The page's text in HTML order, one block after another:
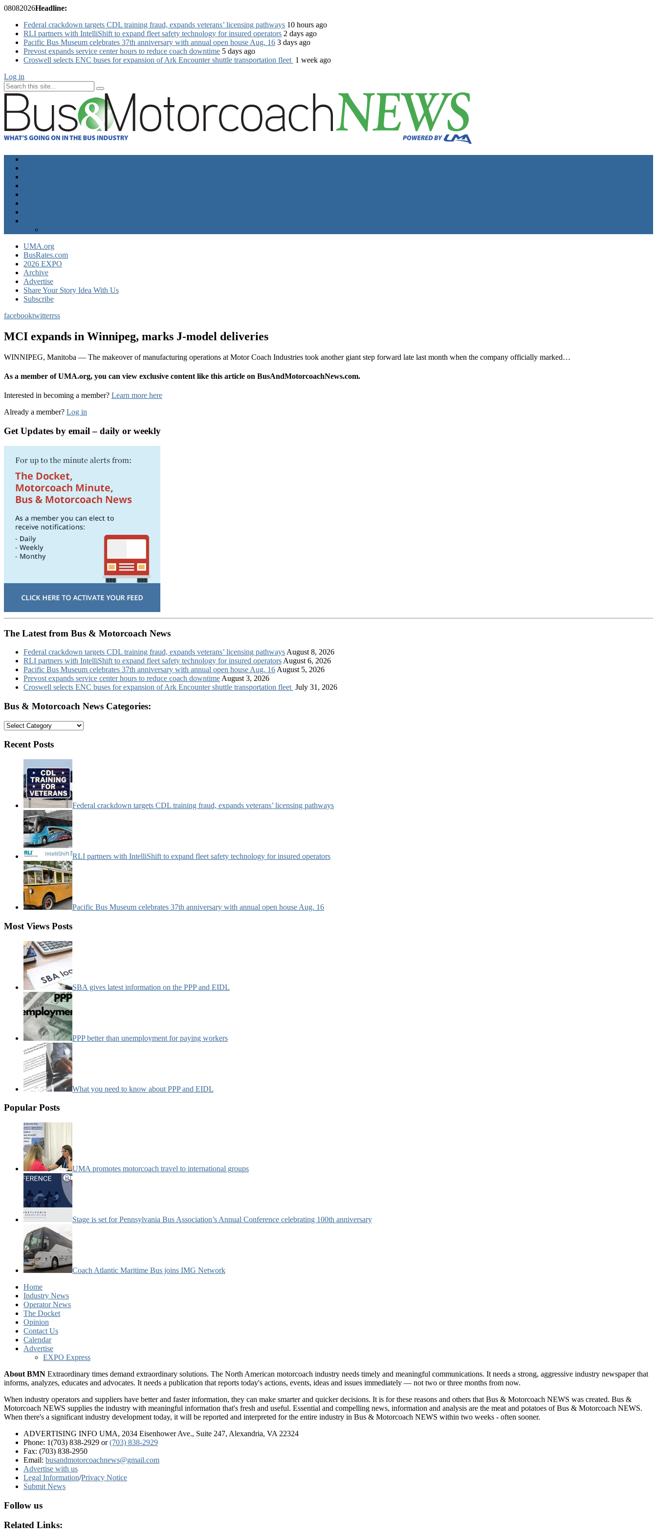
08082026Headline:
Federal crackdown targets CDL training fraud, expands veterans’ licensing pathways 10 hours ago
RLI partners with IntelliShift to expand fleet safety technology for insured operators 2 days ago
Pacific Bus Museum celebrates 37th anniversary with annual open house Aug. 16 3 days ago
Prevost expands service center hours to reduce coach downtime 5 days ago
Croswell selects ENC buses for expansion of Ark Encounter shuttle transportation fleet 1 week ago
Log in
UMA.org
BusRates.com
2026 EXPO
Archive
Advertise
Share Your Story Idea With Us
Subscribe
facebooktwitterrss
MCI expands in Winnipeg, marks J-model deliveries
WINNIPEG, Manitoba — The makeover of manufacturing operations at Motor Coach Industries took another giant step forward late last month when the company officially marked…
As a member of UMA.org, you can view exclusive content like this article on BusAndMotorcoachNews.com.
Interested in becoming a member? Learn more here
Already a member? Log in
Get Updates by email – daily or weekly
The Latest from Bus & Motorcoach News
Federal crackdown targets CDL training fraud, expands veterans’ licensing pathways August 8, 2026
RLI partners with IntelliShift to expand fleet safety technology for insured operators August 6, 2026
Pacific Bus Museum celebrates 37th anniversary with annual open house Aug. 16 August 5, 2026
Prevost expands service center hours to reduce coach downtime August 3, 2026
Croswell selects ENC buses for expansion of Ark Encounter shuttle transportation fleet July 31, 2026
Bus & Motorcoach News Categories:
Bus
Motorcoach
Categories:
Recent Posts
Federal crackdown targets CDL training fraud, expands veterans’ licensing pathways
RLI partners with IntelliShift to expand fleet safety technology for insured operators
Pacific Bus Museum celebrates 37th anniversary with annual open house Aug. 16
Most Views Posts
SBA gives latest information on the PPP and EIDL
PPP better than unemployment for paying workers
What you need to know about PPP and EIDL
Popular Posts
UMA promotes motorcoach travel to international groups
Stage is set for Pennsylvania Bus Association’s Annual Conference celebrating 100th anniversary
Coach Atlantic Maritime Bus joins IMG Network
Home
Industry News
Operator News
The Docket
Opinion
Contact Us
Calendar
Advertise
EXPO Express
About BMN Extraordinary times demand extraordinary solutions. The North American motorcoach industry needs timely and meaningful communications. It needs a strong, aggressive industry newspaper that
informs, analyzes, educates and advocates. It needs a publication that reports today's actions, events, ideas and issues immediately — not two or three months from now.
When industry operators and suppliers have better and faster information, they can make smarter and quicker decisions. It is for these reasons and others that Bus & Motorcoach NEWS was created. Bus &
Motorcoach NEWS supplies the industry with meaningful information that's fresh and useful. Essential and compelling news, information and analysis are the meat and potatoes of Bus & Motorcoach NEWS.
When there's a significant industry development today, it will be reported and interpreted for the entire industry in Bus & Motorcoach NEWS within two weeks - often sooner.
ADVERTISING INFO UMA, 2034 Eisenhower Ave., Suite 247, Alexandria, VA 22324
Phone: 1(703) 838-2929 or(703) 838-2929
Fax: (703) 838-2950
Email: busandmotorcoachnews@gmail.com
Advertise with us
Legal Information/Privacy Notice
Submit News
Follow us
Related Links: